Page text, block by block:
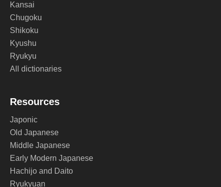
Kansai
Chugoku
Shikoku
Kyushu
Ryukyu
All dictionaries
Resources
Japonic
Old Japanese
Middle Japanese
Early Modern Japanese
Hachijo and Daito
Ryukyuan